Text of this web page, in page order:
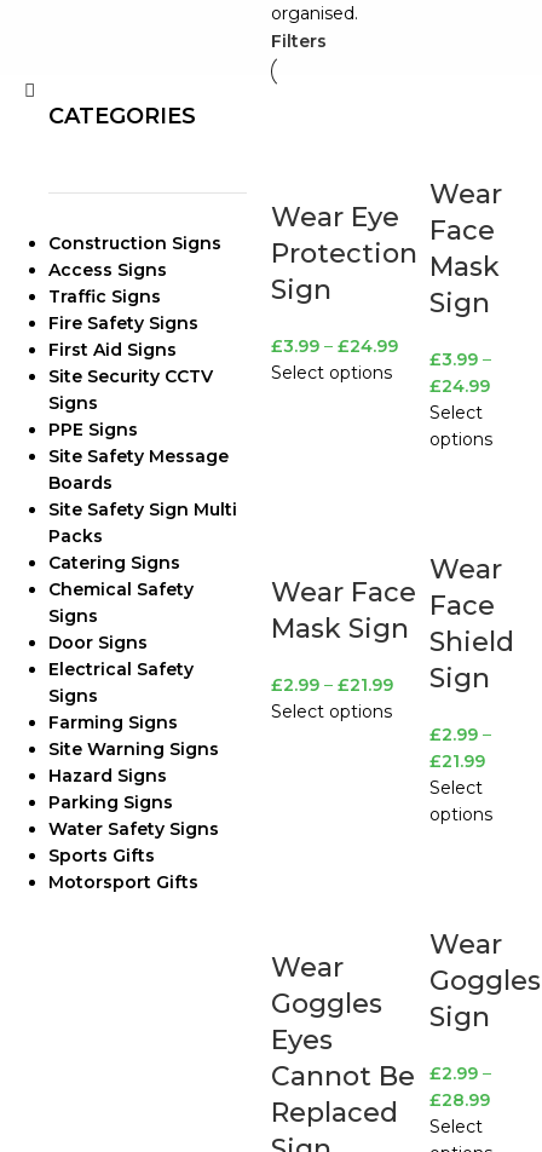
organised.
CATEGORIES
Construction Signs
Access Signs
Traffic Signs
Fire Safety Signs
First Aid Signs
Site Security CCTV
Signs
PPE Signs
Site Safety Message
Boards
Site Safety Sign Multi
Packs
Catering Signs
Chemical Safety
Signs
Door Signs
Electrical Safety
Signs
Farming Signs
Site Warning Signs
Hazard Signs
Parking Signs
Water Safety Signs
Sports Gifts
Motorsport Gifts
Filters
Wear Eye
Protection
Sign
£3.99 – £24.99
Select options
Wear
Face
Mask
Sign
£3.99 –
£24.99
Select
options
Wear Face
Mask Sign
£2.99 – £21.99
Select options
Wear
Face
Shield
Sign
£2.99 –
£21.99
Select
options
Wear
Goggles
Eyes
Cannot Be
Replaced
Wear
Goggles
Sign
£2.99 –
£28.99
Select